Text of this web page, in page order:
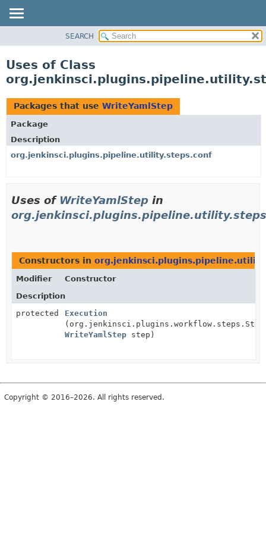
CLASS
TREE
DEPRECATED
INDEX
HELP
SEARCH
Uses of Class
Packages that use WriteYamlStep
Package
Description
org.jenkinsci.plugins.pipeline.utility.steps.conf
Uses of WriteYamlStep in
Constructors in
Modifier
Constructor
Description
protected
Execution
WriteYamlStep step)
Copyright © 2016–2026. All rights reserved.